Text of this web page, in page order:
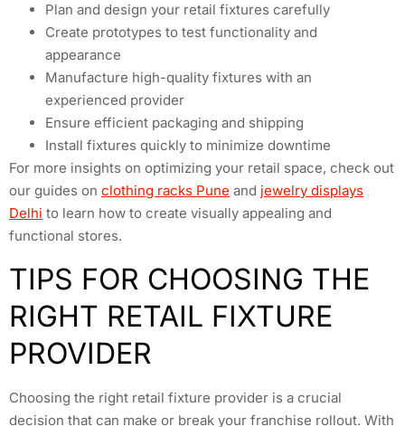
Plan and design your retail fixtures carefully
Create prototypes to test functionality and
appearance
Manufacture high-quality fixtures with an
experienced provider
Ensure efficient packaging and shipping
Install fixtures quickly to minimize downtime
For more insights on optimizing your retail space, check out
our guides on clothing racks Pune and jewelry displays
Delhi to learn how to create visually appealing and
functional stores.
TIPS FOR CHOOSING THE
RIGHT RETAIL FIXTURE
PROVIDER
Choosing the right retail fixture provider is a crucial
decision that can make or break your franchise rollout. With